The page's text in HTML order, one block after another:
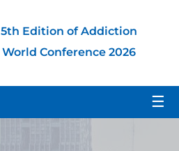
5th Edition of Addiction
World Conference 2026
☰